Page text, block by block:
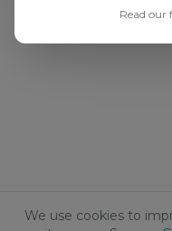
We use cookies to
Read our